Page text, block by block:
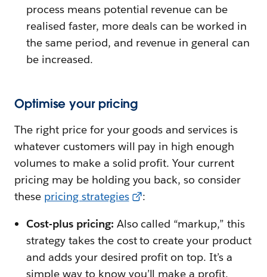
process means potential revenue can be
realised faster, more deals can be worked in
the same period, and revenue in general can
be increased.
Optimise your pricing
The right price for your goods and services is
whatever customers will pay in high enough
volumes to make a solid profit. Your current
pricing may be holding you back, so consider
these pricing strategies
:
Cost-plus pricing: Also called “markup,” this
strategy takes the cost to create your product
and adds your desired profit on top. It’s a
simple way to know you’ll make a profit.